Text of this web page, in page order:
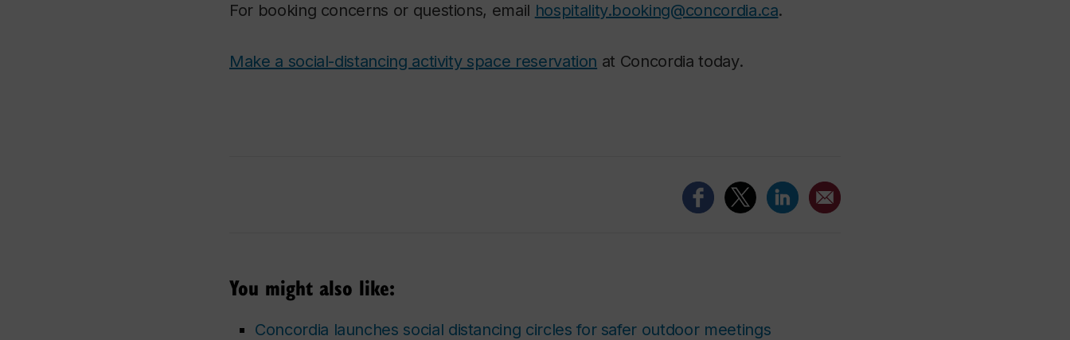
For booking concerns or questions, email hospitality.booking@concordia.ca.
Make a social-distancing activity space reservation at Concordia today.
You might also like:
Concordia launches social distancing circles for safer outdoor meetings